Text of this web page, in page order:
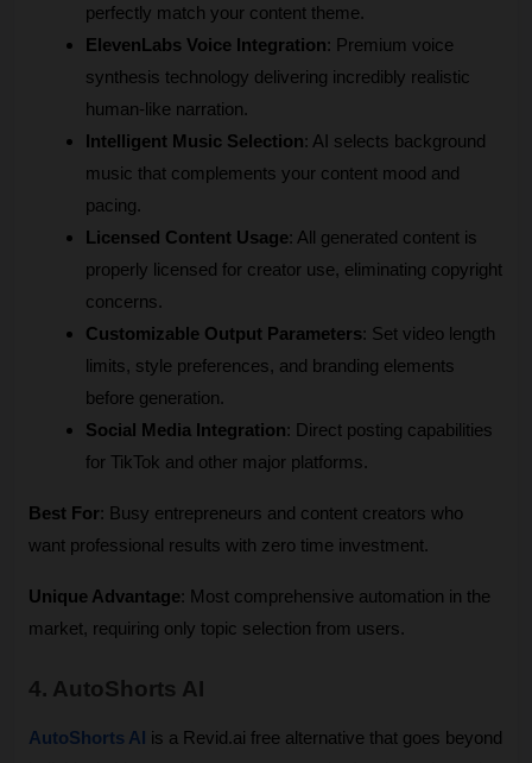
perfectly match your content theme.
ElevenLabs Voice Integration: Premium voice
synthesis technology delivering incredibly realistic
human-like narration.
Intelligent Music Selection: AI selects background
music that complements your content mood and
pacing.
Licensed Content Usage: All generated content is
properly licensed for creator use, eliminating copyright
concerns.
Customizable Output Parameters: Set video length
limits, style preferences, and branding elements
before generation.
Social Media Integration: Direct posting capabilities
for TikTok and other major platforms.
Best For: Busy entrepreneurs and content creators who
want professional results with zero time investment.
Unique Advantage: Most comprehensive automation in the
market, requiring only topic selection from users.
4. AutoShorts AI
AutoShorts AI is a Revid.ai free alternative that goes beyond